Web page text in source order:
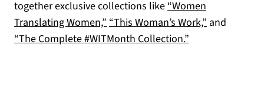
together exclusive collections like“Women
Translating Women,”“This Woman’s Work,” and
“The Complete #WITMonth Collection.”